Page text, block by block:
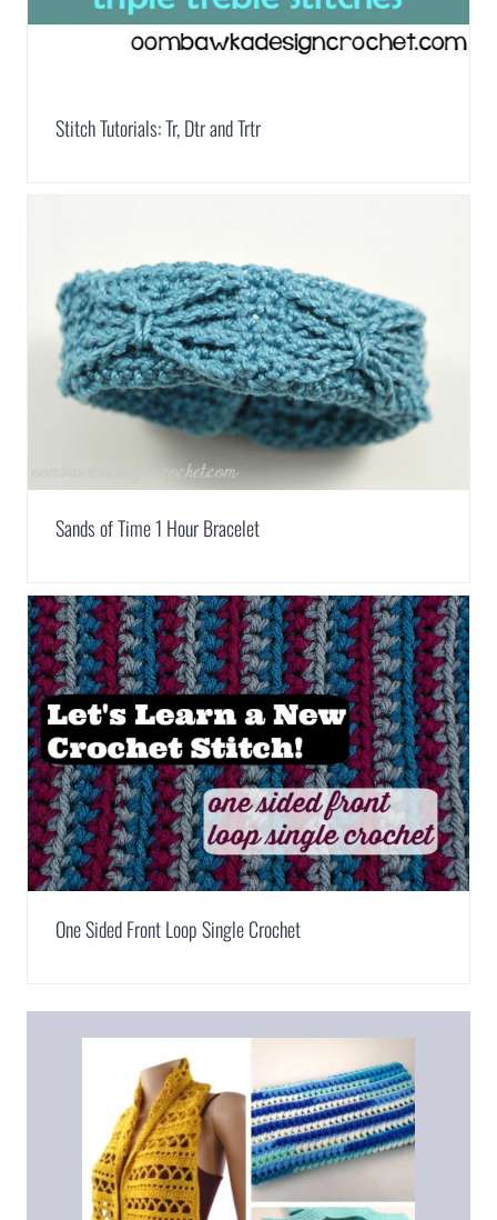
Stitch Tutorials: Tr, Dtr and Trtr
Sands of Time 1 Hour Bracelet
One Sided Front Loop Single Crochet